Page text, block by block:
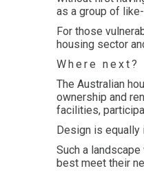
as a group of
For those
housing sector
Where next?
The Australian
ownership and
facilities,
Design is equally
Such a
best meet their